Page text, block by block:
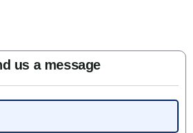
us a message